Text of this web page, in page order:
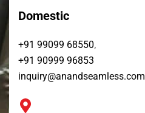
Domestic
+91 99099 68550,
+91 90999 96853
inquiry@anandseamless.com